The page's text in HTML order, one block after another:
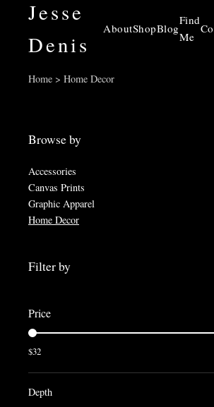
Jesse
Denis
AboutShopBlog
Find
Me
Home > Home Decor
Browse by
Accessories
Canvas Prints
Graphic Apparel
Home Decor
Filter by
Price
$32
Depth